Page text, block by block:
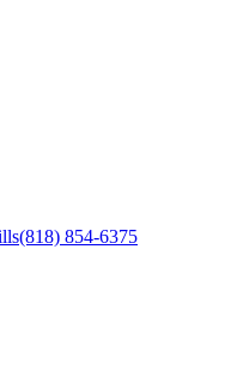
(818) 854-6375